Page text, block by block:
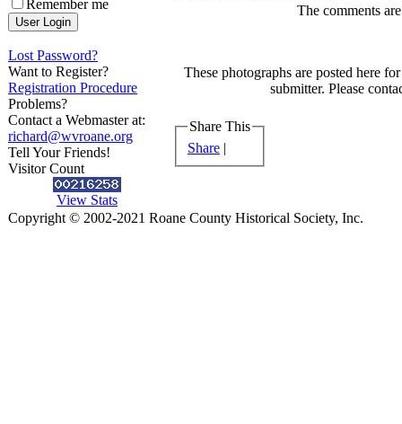
Remember me
Lost Password?
Want to Register?
Registration Procedure
Problems?
Contact a Webmaster at:
richard@wvroane.org
Tell Your Friends!
Visitor Count
View Stats
The comments
These photographs are posted here
submitter. Please
Share This
Share |
Copyright © 2002-2021 Roane County Historical Society, Inc.